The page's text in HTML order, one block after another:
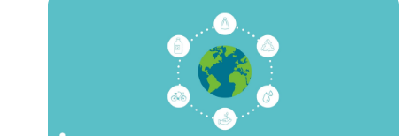
food. Nowadays everyone knows this tradition